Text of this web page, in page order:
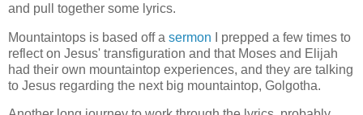
and pull together some lyrics.
Mountaintops is based off a sermon I prepped a few times to
reflect on Jesus' transfiguration and that Moses and Elijah
had their own mountaintop experiences, and they are talking
to Jesus regarding the next big mountaintop, Golgotha.